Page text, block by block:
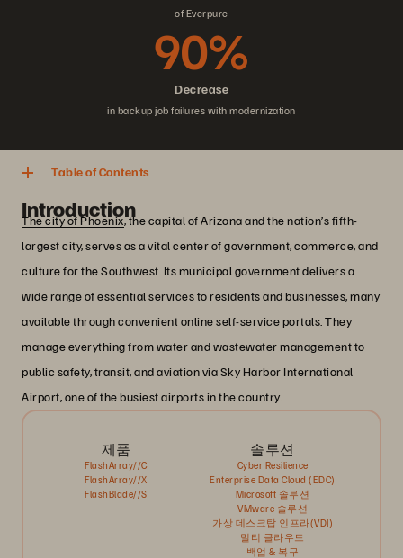
of Everpure
Decrease
90%
in backup job failures with modernization
Table of Contents
Introduction
The city of Phoenix, the capital of Arizona and the nation’s fifth-
largest city, serves as a vital center of government, commerce, and
culture for the Southwest. Its municipal government delivers a
wide range of essential services to residents and businesses, many
available through convenient online self-service portals. They
manage everything from water and wastewater management to
public safety, transit, and aviation via Sky Harbor International
Airport, one of the busiest airports in the country.
제품
FlashArray//C
FlashArray//X
FlashBlade//S
솔루션
Cyber Resilience
Enterprise Data Cloud (EDC)
Microsoft 솔루션
VMware 솔루션
가상 데스크탑 인프라(VDI)
멀티 클라우드
백업 & 복구